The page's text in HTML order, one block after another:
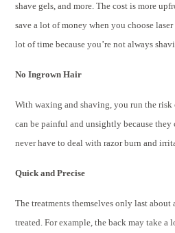
shave gels, and more. The cost is more
save a lot of money when you choose
lot of time because you’re not always
No Ingrown Hair
With waxing and shaving, you run the
can be painful and unsightly because they
never have to deal with razor burn and
Quick and Precise
The treatments themselves only last about
treated. For example, the back may take